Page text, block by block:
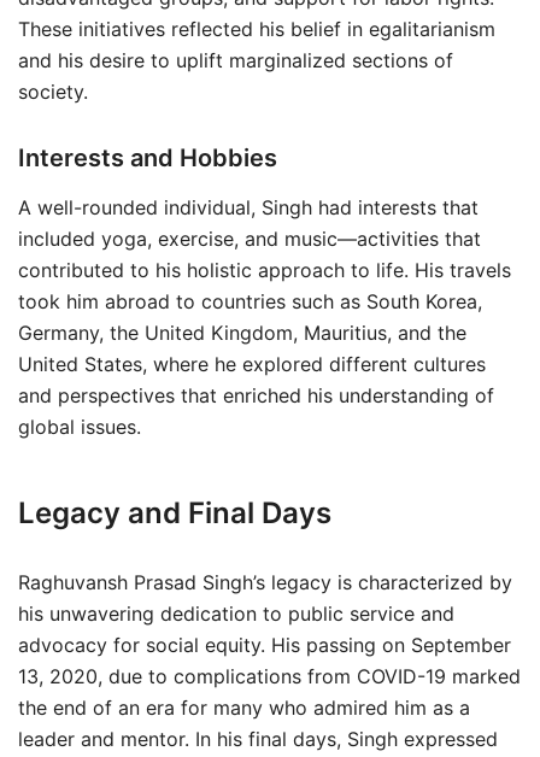
These initiatives reflected his belief in egalitarianism
and his desire to uplift marginalized sections of
society.
Interests and Hobbies
A well-rounded individual, Singh had interests that
included yoga, exercise, and music—activities that
contributed to his holistic approach to life. His travels
took him abroad to countries such as South Korea,
Germany, the United Kingdom, Mauritius, and the
United States, where he explored different cultures
and perspectives that enriched his understanding of
global issues.
Legacy and Final Days
Raghuvansh Prasad Singh’s legacy is characterized by
his unwavering dedication to public service and
advocacy for social equity. His passing on September
13, 2020, due to complications from COVID-19 marked
the end of an era for many who admired him as a
leader and mentor. In his final days, Singh expressed